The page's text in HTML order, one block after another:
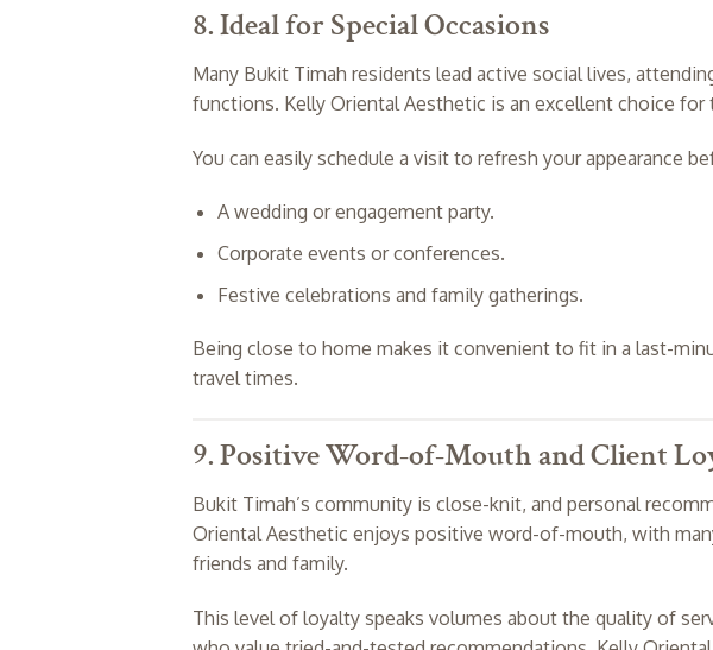
8. Ideal for Special Occasions
Many Bukit Timah residents lead active social lives,
functions. Kelly Oriental Aesthetic is an excellent choice for
You can easily schedule a visit to refresh your appearance
A wedding or engagement party.
Corporate events or conferences.
Festive celebrations and family gatherings.
Being close to home makes it convenient to fit in a last-
travel times.
9. Positive Word-of-Mouth and Client
Bukit Timah’s community is close-knit, and personal
Oriental Aesthetic enjoys positive word-of-mouth, with
friends and family.
This level of loyalty speaks volumes about the quality of